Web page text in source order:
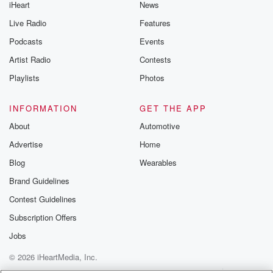
iHeart
Live Radio
Podcasts
Artist Radio
Playlists
News
Features
Events
Contests
Photos
INFORMATION
About
Advertise
Blog
Brand Guidelines
Contest Guidelines
Subscription Offers
Jobs
GET THE APP
Automotive
Home
Wearables
© 2026 iHeartMedia, Inc.